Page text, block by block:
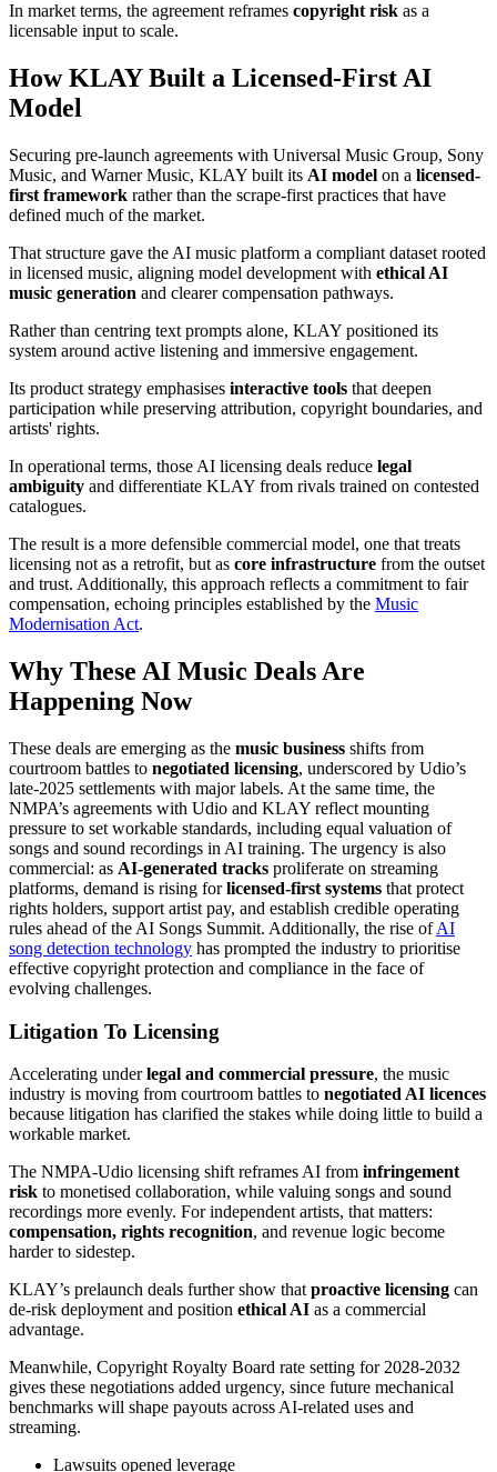
In market terms, the agreement reframes copyright risk as a
licensable input to scale.
How KLAY Built a Licensed-First AI
Model
Securing pre-launch agreements with Universal Music Group, Sony
Music, and Warner Music, KLAY built its AI model on a licensed-
first framework rather than the scrape-first practices that have
defined much of the market.
That structure gave the AI music platform a compliant dataset rooted
in licensed music, aligning model development with ethical AI
music generation and clearer compensation pathways.
Rather than centring text prompts alone, KLAY positioned its
system around active listening and immersive engagement.
Its product strategy emphasises interactive tools that deepen
participation while preserving attribution, copyright boundaries, and
artists' rights.
In operational terms, those AI licensing deals reduce legal
ambiguity and differentiate KLAY from rivals trained on contested
catalogues.
The result is a more defensible commercial model, one that treats
licensing not as a retrofit, but as core infrastructure from the outset
and trust. Additionally, this approach reflects a commitment to fair
compensation, echoing principles established by the Music
Modernisation Act.
Why These AI Music Deals Are
Happening Now
These deals are emerging as the music business shifts from
courtroom battles to negotiated licensing, underscored by Udio’s
late-2025 settlements with major labels. At the same time, the
NMPA’s agreements with Udio and KLAY reflect mounting
pressure to set workable standards, including equal valuation of
songs and sound recordings in AI training. The urgency is also
commercial: as AI-generated tracks proliferate on streaming
platforms, demand is rising forlicensed-first systems that protect
rights holders, support artist pay, and establish credible operating
rules ahead of the AI Songs Summit. Additionally, the rise ofAI
song detection technology has prompted the industry to prioritise
effective copyright protection and compliance in the face of
evolving challenges.
Litigation To Licensing
Accelerating underlegal and commercial pressure, the music
industry is moving from courtroom battles to negotiated AI licences
because litigation has clarified the stakes while doing little to build a
workable market.
The NMPA-Udio licensing shift reframes AI from infringement
risk to monetised collaboration, while valuing songs and sound
recordings more evenly. For independent artists, that matters:
compensation, rights recognition, and revenue logic become
harder to sidestep.
KLAY’s prelaunch deals further show that proactive licensing can
de-risk deployment and position ethical AI as a commercial
advantage.
Meanwhile, Copyright Royalty Board rate setting for 2028-2032
gives these negotiations added urgency, since future mechanical
benchmarks will shape payouts across AI-related uses and
streaming.
Lawsuits opened leverage